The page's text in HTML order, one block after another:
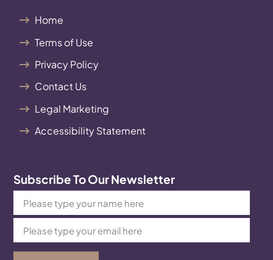
Home
Terms of Use
Privacy Policy
Contact Us
Legal Marketing
Accessibility Statement
Subscribe To Our Newsletter